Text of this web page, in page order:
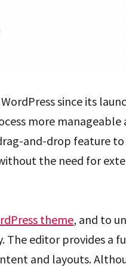
since its
more manageable
and-drop feature
the need for
theme, and to
The editor provides a
and layouts.